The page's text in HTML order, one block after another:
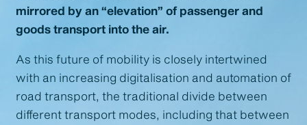
mirrored by an “elevation” of passenger and
goods transport into the air.
As this future of mobility is closely intertwined
with an increasing digitalisation and automation of
road transport, the traditional divide between
different transport modes, including that between